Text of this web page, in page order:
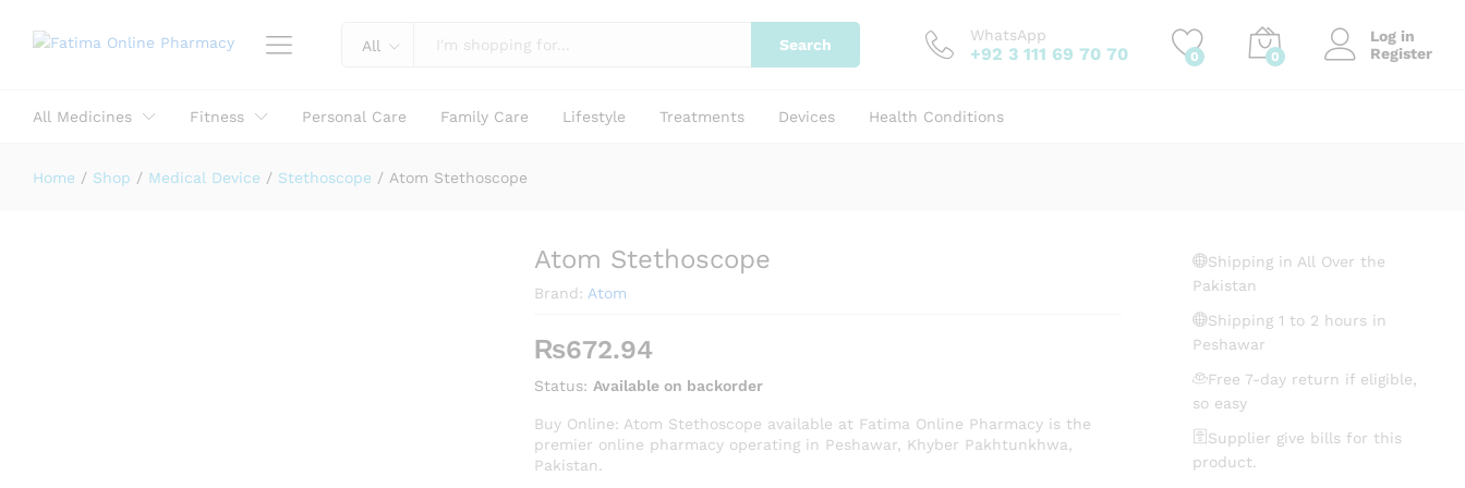
All Search
WhatsApp
+92 3 111 69 70 70 0 0
Log in
Register
All Medicines Fitness Personal Care Family Care Lifestyle Treatments Devices Health Conditions
Home / Shop / Medical Device / Stethoscope / Atom Stethoscope
Atom Stethoscope
Brand: Atom
₨672.94
Status: Available on backorder
Buy Online: Atom Stethoscope available at Fatima Online Pharmacy is the
premier online pharmacy operating in Peshawar, Khyber Pakhtunkhwa,
Pakistan.
Shipping in All Over the
Pakistan
Shipping 1 to 2 hours in
Peshawar
Free 7-day return if eligible,
so easy
Supplier give bills for this
product.